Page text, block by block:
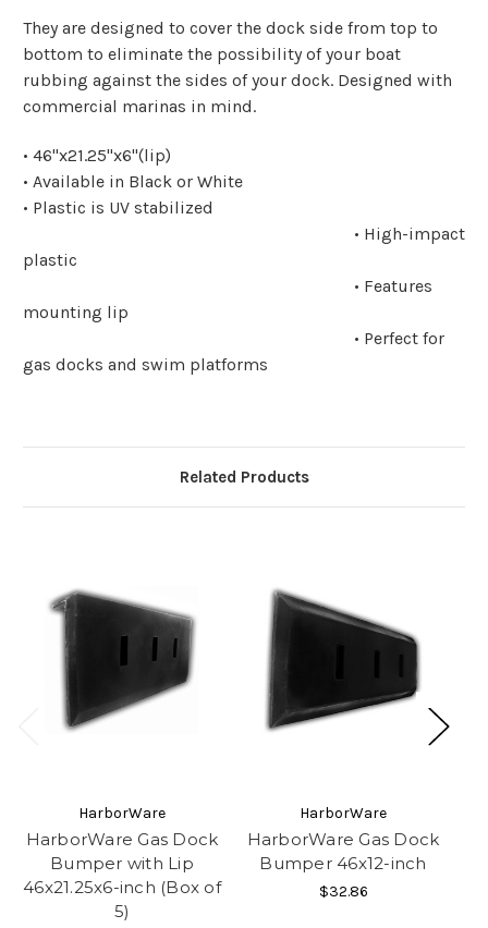
They are designed to cover the dock side from top to
bottom to eliminate the possibility of your boat
rubbing against the sides of your dock. Designed with
commercial marinas in mind.
• 46"x21.25"x6"(lip)
• Available in Black or White
• Plastic is UV stabilized
• High-impact
plastic
• Features
mounting lip
• Perfect for
gas docks and swim platforms
Related Products
HarborWare
HarborWare Gas Dock
Bumper with Lip
46x21.25x6-inch (Box of
5)
HarborWare
HarborWare Gas Dock
Bumper 46x12-inch
$32.86